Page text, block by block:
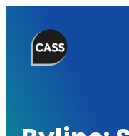
content